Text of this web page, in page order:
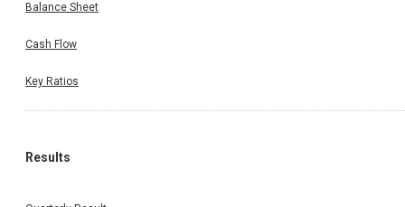
Balance Sheet
Cash Flow
Key Ratios
Results